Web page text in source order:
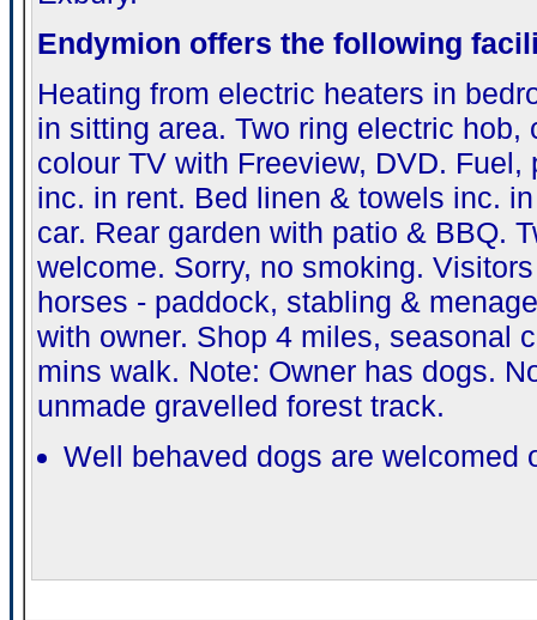
Endymion offers the following
Heating from electric heaters in
in sitting area. Two ring electric
colour TV with Freeview, DVD.
inc. in rent. Bed linen & towels inc.
car. Rear garden with patio & BBQ.
welcome. Sorry, no smoking.
horses - paddock, stabling &
with owner. Shop 4 miles, seasonal
mins walk. Note: Owner has dogs.
unmade gravelled forest track.
Well behaved dogs are welcomed